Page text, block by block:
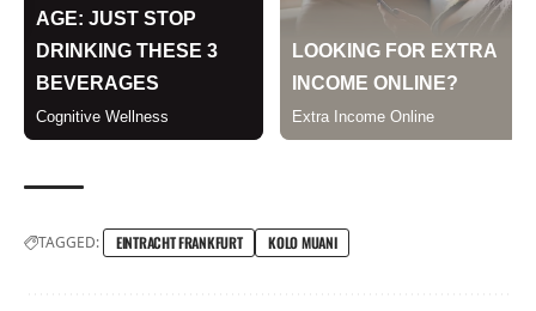
TAGGED: EINTRACHT FRANKFURT KOLO MUANI